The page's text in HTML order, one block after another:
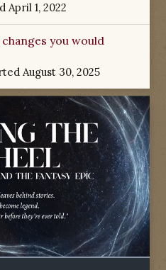
April 1, 2022
you would
August 30, 2025